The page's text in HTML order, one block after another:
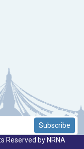
Subscribe
Reserved by NRNA